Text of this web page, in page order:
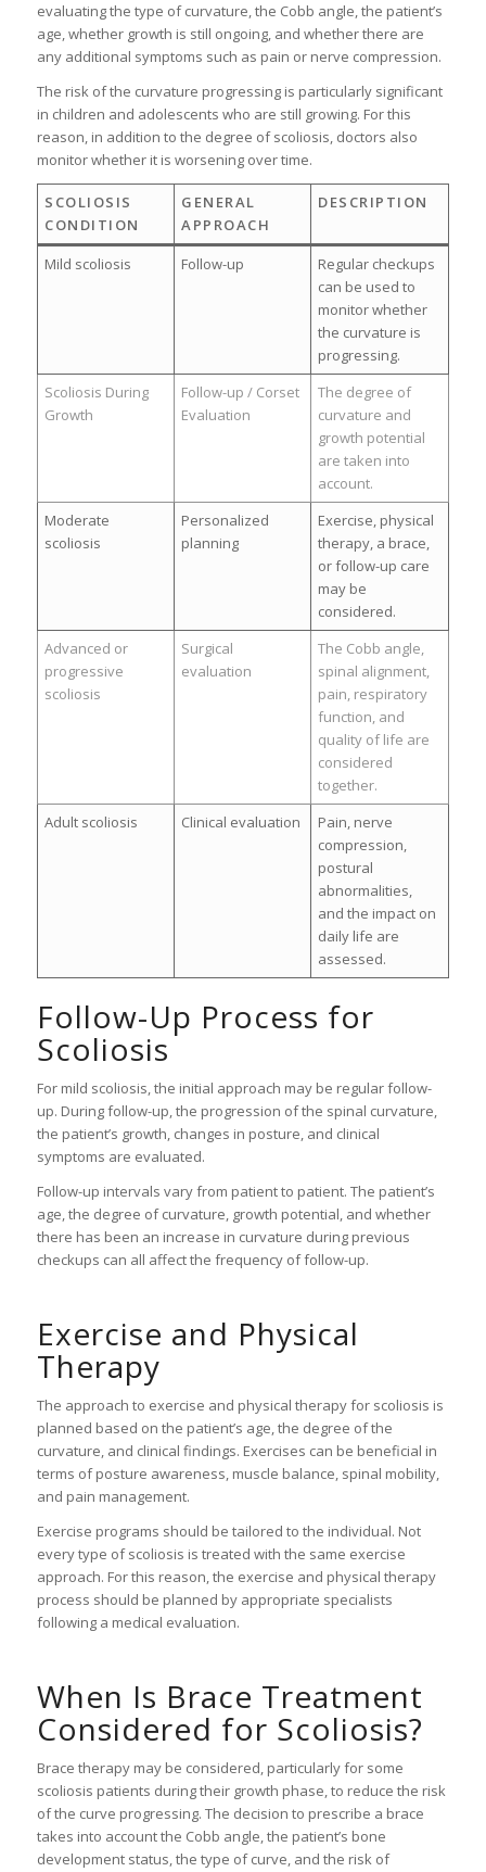
evaluating the type of curvature, the Cobb angle, the patient’s
age, whether growth is still ongoing, and whether there are
any additional symptoms such as pain or nerve compression.
The risk of the curvature progressing is particularly significant
in children and adolescents who are still growing. For this
reason, in addition to the degree of scoliosis, doctors also
monitor whether it is worsening over time.
SCOLIOSIS
CONDITION
GENERAL
APPROACH
DESCRIPTION
Mild scoliosis Follow-up
Regular checkups
can be used to
monitor whether
the curvature is
progressing.
Scoliosis During
Growth
Follow-up / Corset
Evaluation
The degree of
curvature and
growth potential
are taken into
account.
Moderate
scoliosis
Personalized
planning
Exercise, physical
therapy, a brace,
or follow-up care
may be
considered.
Advanced or
progressive
scoliosis
Surgical
evaluation
The Cobb angle,
spinal alignment,
pain, respiratory
function, and
quality of life are
considered
together.
Adult scoliosis
Clinical evaluation
Pain, nerve
compression,
postural
abnormalities,
and the impact on
daily life are
assessed.
Follow-Up Process for
Scoliosis
For mild scoliosis, the initial approach may be regular follow-
up. During follow-up, the progression of the spinal curvature,
the patient’s growth, changes in posture, and clinical
symptoms are evaluated.
Follow-up intervals vary from patient to patient. The patient’s
age, the degree of curvature, growth potential, and whether
there has been an increase in curvature during previous
checkups can all affect the frequency of follow-up.
Exercise and Physical
Therapy
The approach to exercise and physical therapy for scoliosis is
planned based on the patient’s age, the degree of the
curvature, and clinical findings. Exercises can be beneficial in
terms of posture awareness, muscle balance, spinal mobility,
and pain management.
Exercise programs should be tailored to the individual. Not
every type of scoliosis is treated with the same exercise
approach. For this reason, the exercise and physical therapy
process should be planned by appropriate specialists
following a medical evaluation.
When Is Brace Treatment
Considered for Scoliosis?
Brace therapy may be considered, particularly for some
scoliosis patients during their growth phase, to reduce the risk
of the curve progressing. The decision to prescribe a brace
takes into account the Cobb angle, the patient’s bone
development status, the type of curve, and the risk of